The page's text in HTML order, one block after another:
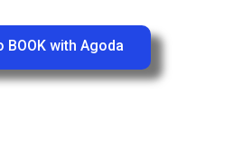
BOOK with Agoda